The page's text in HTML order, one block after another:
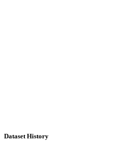
Dataset History